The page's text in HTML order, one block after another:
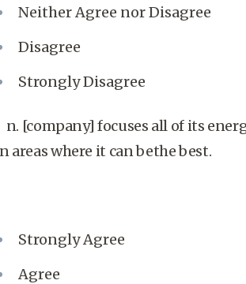
Neither Agree nor Disagree
Disagree
Strongly Disagree
[company] focuses all of its
areas where it can bethe best.
Strongly Agree
Agree